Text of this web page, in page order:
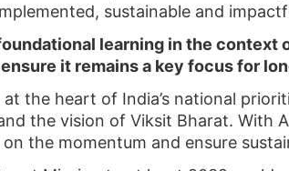
sustainable and
learning in the context
it remains a key focus for
the heart of India’s national
the vision of Viksit Bharat. With
the momentum and ensure